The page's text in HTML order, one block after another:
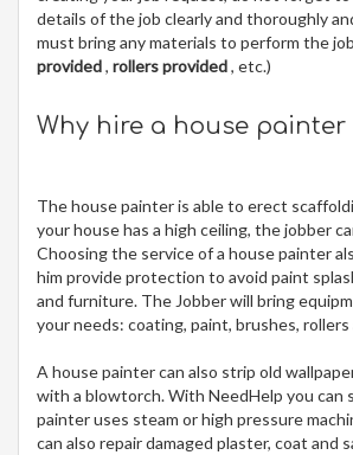
details of the job clearly and thoroughly
must bring any materials to perform the
provided, rollers provided, etc.)
Why hire a house painter
The house painter is able to erect
your house has a high ceiling, the jobber
Choosing the service of a house painter
him provide protection to avoid paint
and furniture. The Jobber will bring
your needs: coating, paint, brushes, rollers
A house painter can also strip old
with a blowtorch. With NeedHelp you can
painter uses steam or high pressure
can also repair damaged plaster, coat and